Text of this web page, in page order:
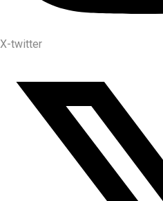
X-twitter